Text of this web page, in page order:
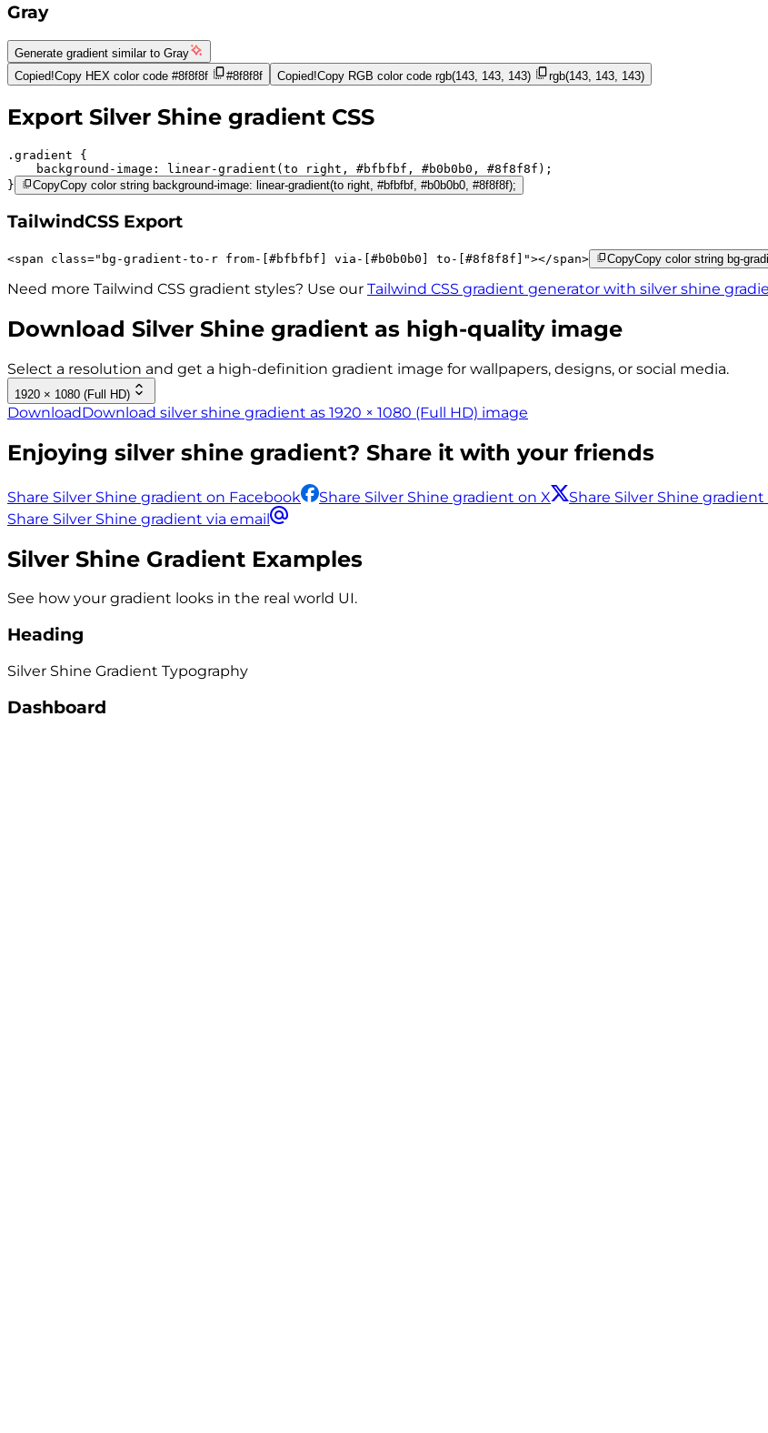
Gray
Generate gradient similar to Gray
Copied!Copy HEX color code #8f8f8f #8f8f8f Copied!Copy RGB color code rgb(143, 143, 143) rgb(143, 143, 143)
Export Silver Shine gradient CSS
.gradient
background-image:
linear-gradient(to right, #bfbfbf , #b0b0b0 , #8f8f8f );
}
CopyCopy color string background-image: linear-gradient(to right, #bfbfbf, #b0b0b0, #8f8f8f);
TailwindCSS Export
<span class=" bg-gradient-to-r from-[#bfbfbf] via-[#b0b0b0] to-[#8f8f8f] "></span> CopyCopy color string bg-
Need more Tailwind CSS gradient styles? Use our Tailwind CSS gradient generator with silver shine
Download Silver Shine gradient as high-quality image
Select a resolution and get a high-definition gradient image for wallpapers, designs, or social media.
1920 × 1080 (Full HD)
DownloadDownload silver shine gradient as 1920 × 1080 (Full HD) image
Enjoying silver shine gradient? Share it with your friends
Share Silver Shine gradient on Facebook Share Silver Shine gradient on X Share Silver Shine
Share Silver Shine gradient via email
Silver Shine Gradient Examples
See how your gradient looks in the real world UI.
Heading
Silver Shine Gradient Typography
Dashboard